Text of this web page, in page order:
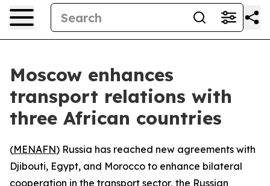
Moscow enhances
transport relations with
three African countries
(MENAFN) Russia has reached new agreements with
Djibouti, Egypt, and Morocco to enhance bilateral
cooperation in the transport sector, the Russian